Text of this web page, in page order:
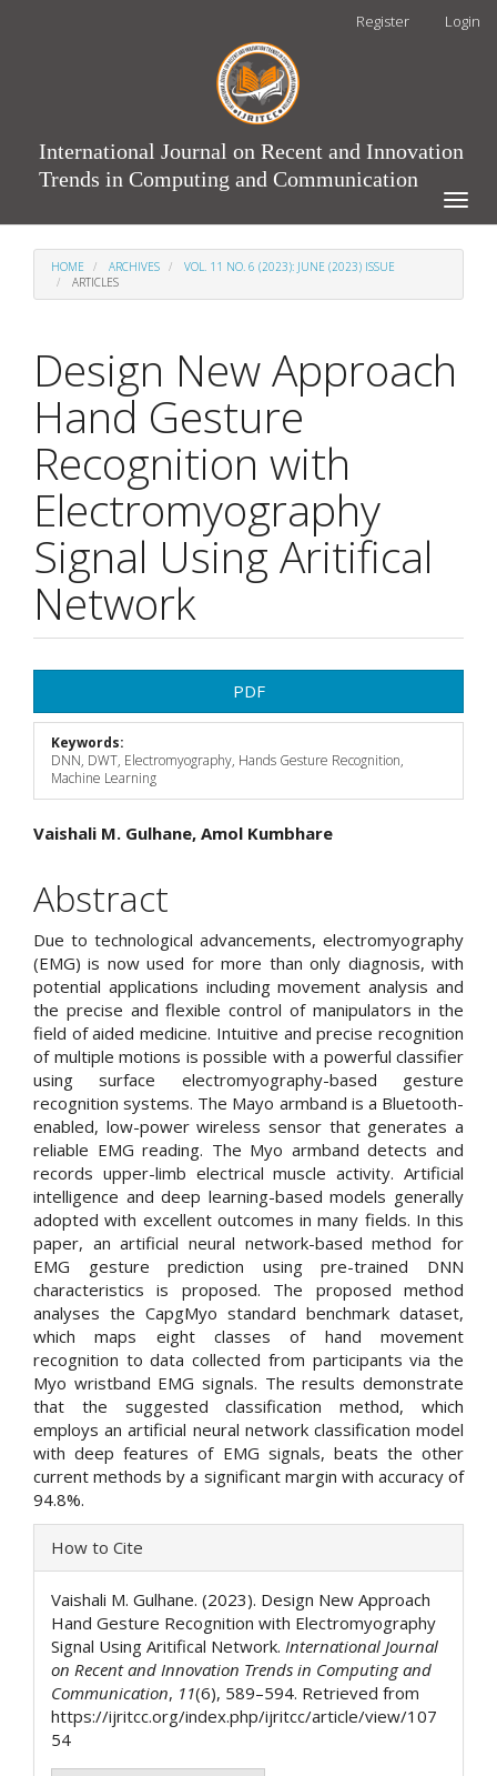
Register Login
International Journal on Recent and Innovation
Trends in Computing and Communication
Toggle
HOME ARCHIVES
VOL. 11 NO. 6 (2023): JUNE (2023) ISSUE
ARTICLES
Design New Approach
Hand Gesture
Recognition with
Electromyography
Signal Using Aritifical
Network
Sidebar
PDF
Keywords:
DNN, DWT, Electromyography, Hands Gesture Recognition,
Machine Learning
Main
Article
Content
Vaishali M. Gulhane, Amol Kumbhare
Abstract
Due to technological advancements, electromyography
(EMG) is now used for more than only diagnosis, with
potential applications including movement analysis and
the precise and flexible control of manipulators in the
field of aided medicine. Intuitive and precise recognition
of multiple motions is possible with a powerful classifier
using surface electromyography-based gesture
recognition systems. The Mayo armband is a Bluetooth-
enabled, low-power wireless sensor that generates a
reliable EMG reading. The Myo armband detects and
records upper-limb electrical muscle activity. Artificial
intelligence and deep learning-based models generally
adopted with excellent outcomes in many fields. In this
paper, an artificial neural network-based method for
EMG gesture prediction using pre-trained DNN
characteristics is proposed. The proposed method
analyses the CapgMyo standard benchmark dataset,
which maps eight classes of hand movement
recognition to data collected from participants via the
Myo wristband EMG signals. The results demonstrate
that the suggested classification method, which
employs an artificial neural network classification model
with deep features of EMG signals, beats the other
current methods by a significant margin with accuracy of
94.8%.
Article
Details
How to Cite
Vaishali M. Gulhane. (2023). Design New Approach
Hand Gesture Recognition with Electromyography
Signal Using Aritifical Network. International Journal
on Recent and Innovation Trends in Computing and
Communication, 11(6), 589–594. Retrieved from
https://ijritcc.org/index.php/ijritcc/article/view/107
54